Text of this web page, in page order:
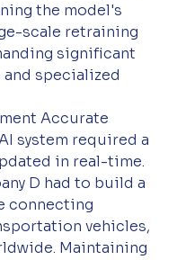
the model's
scale retraining
significant
specialized
Accurate
system required a
in real-time.
D had to build a
connecting
vehicles,
Maintaining